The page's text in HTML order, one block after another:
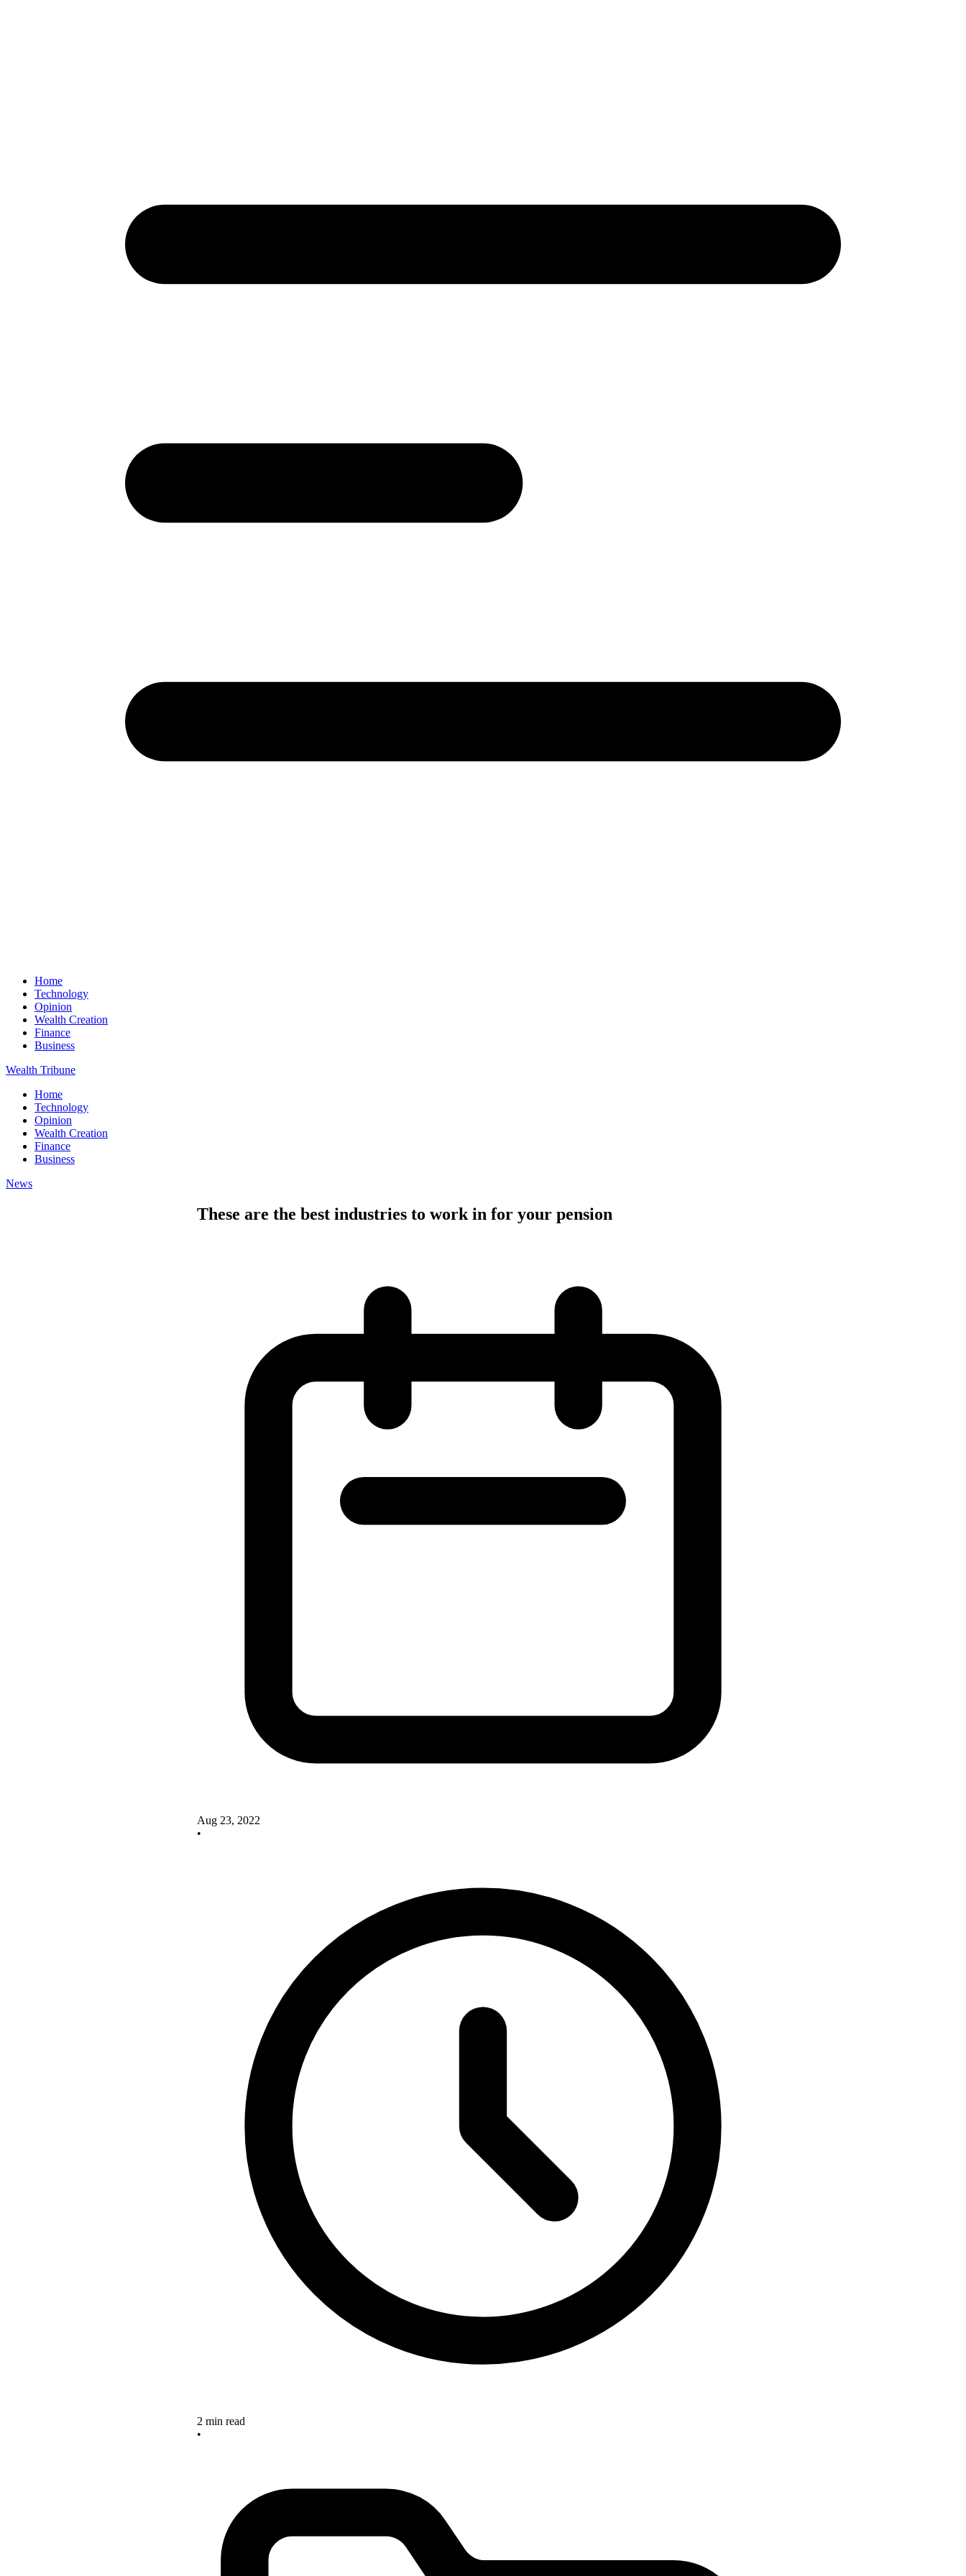
Home
Technology
Opinion
Wealth Creation
Finance
Business
Wealth Tribune
Home
Technology
Opinion
Wealth Creation
Finance
Business
News
These are the best industries to work in for your pension
Aug 23, 2022
•
2 min read
•